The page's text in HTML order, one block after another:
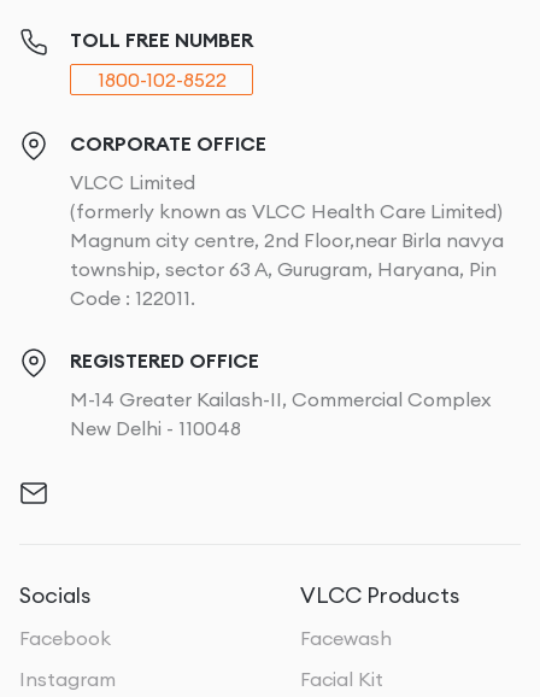
TOLL FREE NUMBER
1800-102-8522
CORPORATE OFFICE
VLCC Limited
(formerly known as VLCC Health Care Limited)
Magnum city centre, 2nd Floor,near Birla navya
township, sector 63 A, Gurugram, Haryana, Pin
Code : 122011.
REGISTERED OFFICE
M-14 Greater Kailash-II, Commercial Complex
New Delhi - 110048
Socials
Facebook
Instagram
VLCC Products
Facewash
Facial Kit